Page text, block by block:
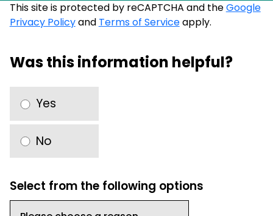
This site is protected by reCAPTCHA and theGoogle
Privacy Policyand Terms of Serviceapply.
Was this information helpful?
Yes
No
Select from the following options